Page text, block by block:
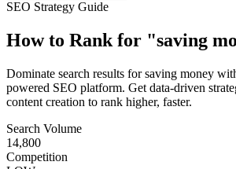
SEO Strategy Guide
How to Rank for "saving
Dominate search results forsaving money
powered SEO platform. Get data-driven
content creation to rank higher, faster.
Search Volume
14,800
Competition